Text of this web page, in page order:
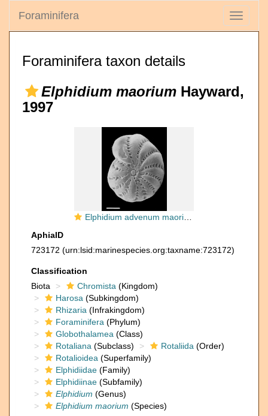
Toggle
Foraminifera
Foraminifera taxon details
Elphidium maorium Hayward,
1997
Elphidium advenum maorium Hayward in Hayward et al. 1997, holotype
AphiaID
723172 (urn:lsid:marinespecies.org:taxname:723172)
Classification
Biota
Chromista (Kingdom)
Harosa (Subkingdom)
Rhizaria (Infrakingdom)
Foraminifera (Phylum)
Globothalamea (Class)
Rotaliana (Subclass) Rotaliida (Order)
Rotalioidea (Superfamily)
Elphidiidae (Family)
Elphidiinae (Subfamily)
Elphidium (Genus)
Elphidium maorium (Species)